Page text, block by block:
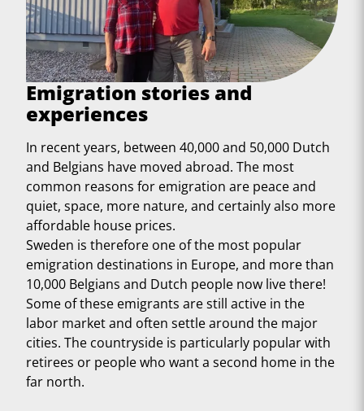
Emigration stories and
experiences
In recent years, between 40,000 and 50,000 Dutch
and Belgians have moved abroad. The most
common reasons for emigration are peace and
quiet, space, more nature, and certainly also more
affordable house prices.
Sweden is therefore one of the most popular
emigration destinations in Europe, and more than
10,000 Belgians and Dutch people now live there!
Some of these emigrants are still active in the
labor market and often settle around the major
cities. The countryside is particularly popular with
retirees or people who want a second home in the
far north.